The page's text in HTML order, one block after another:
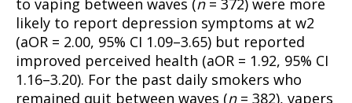
to vaping between waves (n= 372) were more
likely to report depression symptoms at w2
(aOR = 2.00, 95% CI 1.09–3.65) but reported
improved perceived health (aOR = 1.92, 95% CI
1.16–3.20). For the past daily smokers who
remained quit between waves (n= 382), vapers